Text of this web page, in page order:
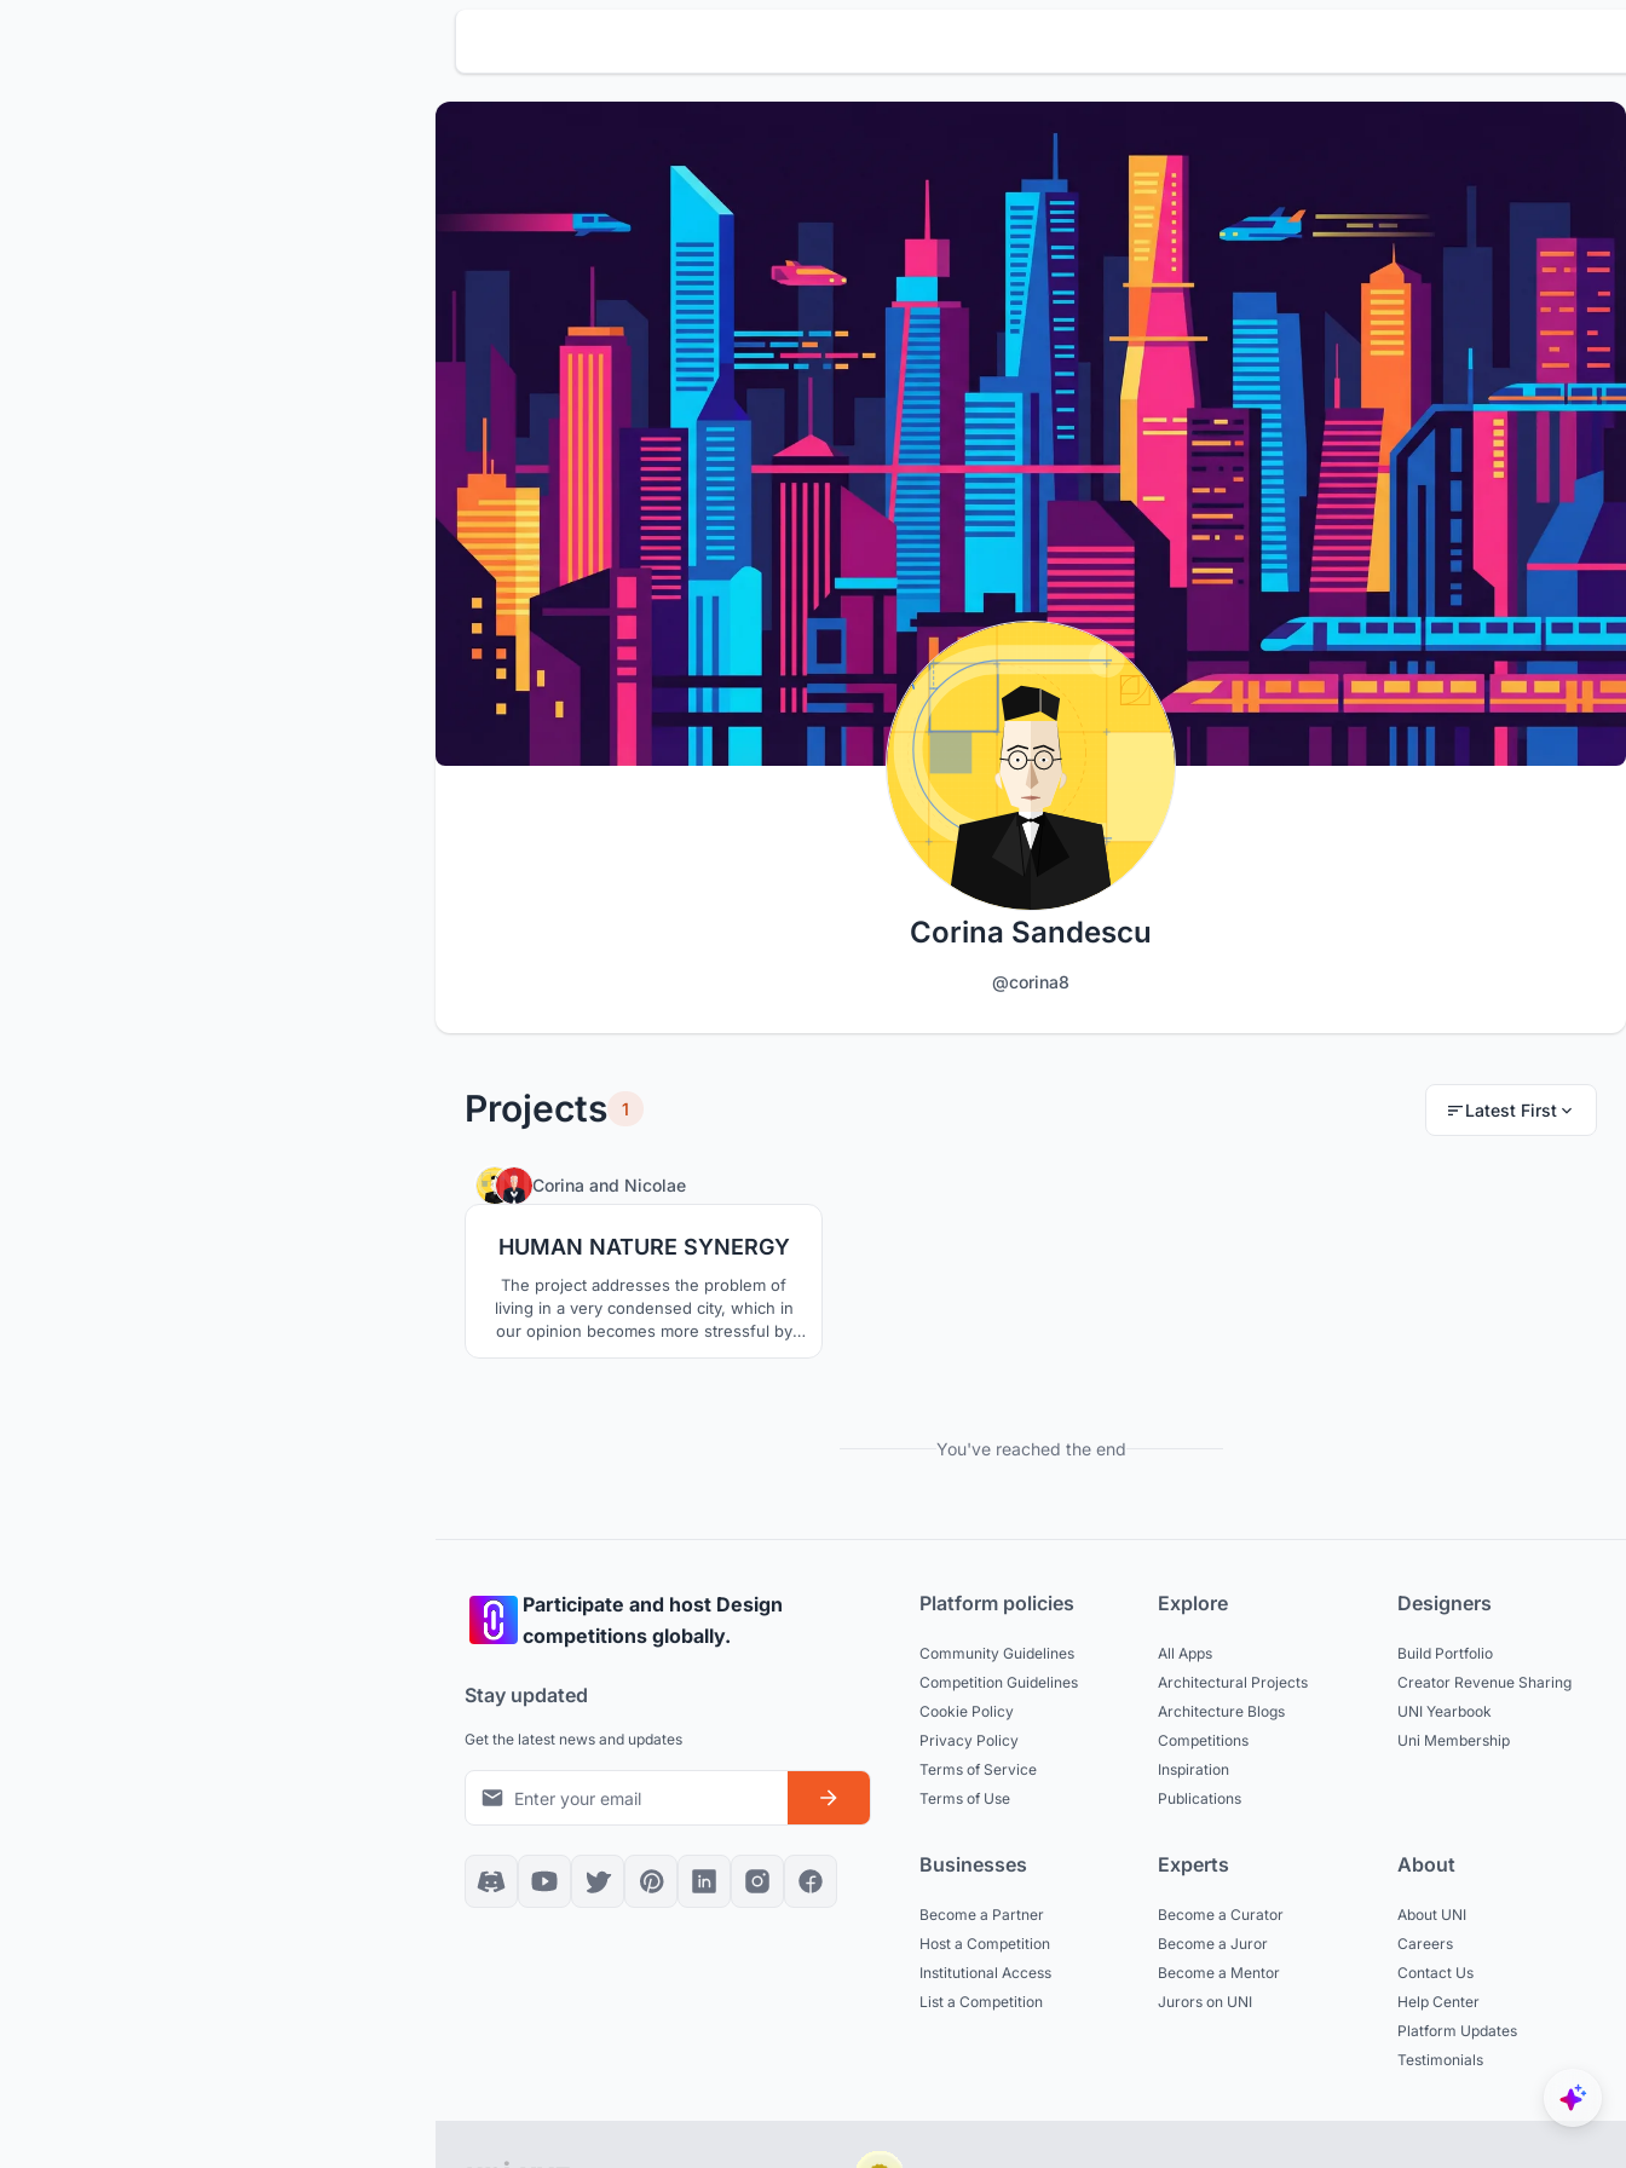
Corina Sandescu
@corina8
Projects 1 Latest First
Corina and Nicolae
HUMAN NATURE SYNERGY
The project addresses the problem of
living in a very condensed city, which in
our opinion becomes more stressful by
each day.. Returning back to the roots,
You've reached the end
Participate and host Design
competitions globally.
Stay updated
Get the latest news and updates
Platform policies
Community Guidelines
Competition Guidelines
Cookie Policy
Privacy Policy
Terms of Service
Terms of Use
Explore
All Apps
Architectural Projects
Architecture Blogs
Competitions
Inspiration
Publications
Designers
Build Portfolio
Creator Revenue Sharing
UNI Yearbook
Uni Membership
Businesses
Become a Partner
Host a Competition
Institutional Access
List a Competition
Experts
Become a Curator
Become a Juror
Become a Mentor
Jurors on UNI
About
About UNI
Careers
Contact Us
Help Center
Platform Updates
Testimonials